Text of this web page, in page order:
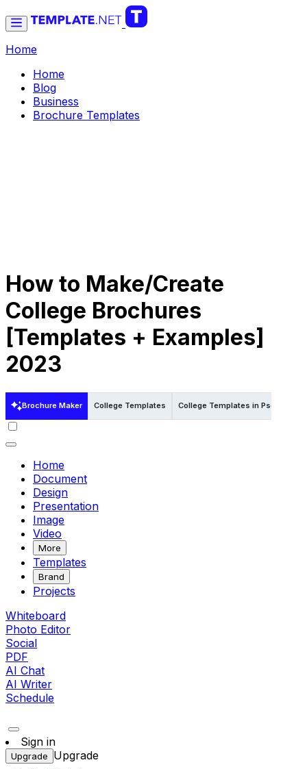
Home
Home
Blog
Business
Brochure Templates
How to Make/Create
College Brochures
[Templates + Examples]
2023
Brochure Maker College Templates College Templates in Psd
Home
Document
Design
Presentation
Image
Video
More
Templates
Brand
Projects
Whiteboard
Photo Editor
Social
PDF
AI Chat
AI Writer
Schedule
Sign in
Upgrade Upgrade